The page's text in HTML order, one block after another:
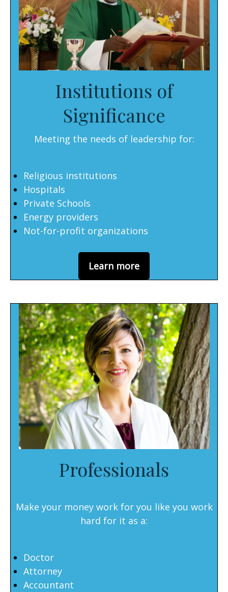
Institutions of
Significance
Meeting the needs of leadership for:
Religious institutions
Hospitals
Private Schools
Energy providers
Not-for-profit organizations
Learn more
Professionals
Make your money work for you like you work
hard for it as a:
Doctor
Attorney
Accountant